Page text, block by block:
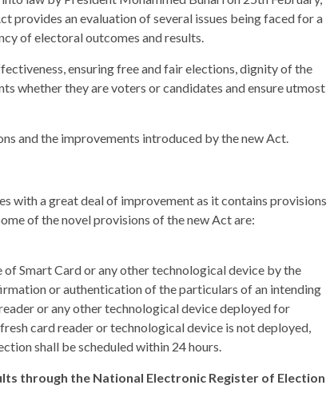
provides an evaluation of several issues being faced for a
of electoral outcomes and results.
ensuring free and fair elections, dignity of the
whether they are voters or candidates and ensure utmost
and the improvements introduced by the new Act.
with a great deal of improvement as it contains provisions
of the novel provisions of the new Act are:
Smart Card or any other technological device by the
or authentication of the particulars of an intending
or any other technological device deployed for
card reader or technological device is not deployed,
shall be scheduled within 24 hours.
through the National Electronic Register of Election